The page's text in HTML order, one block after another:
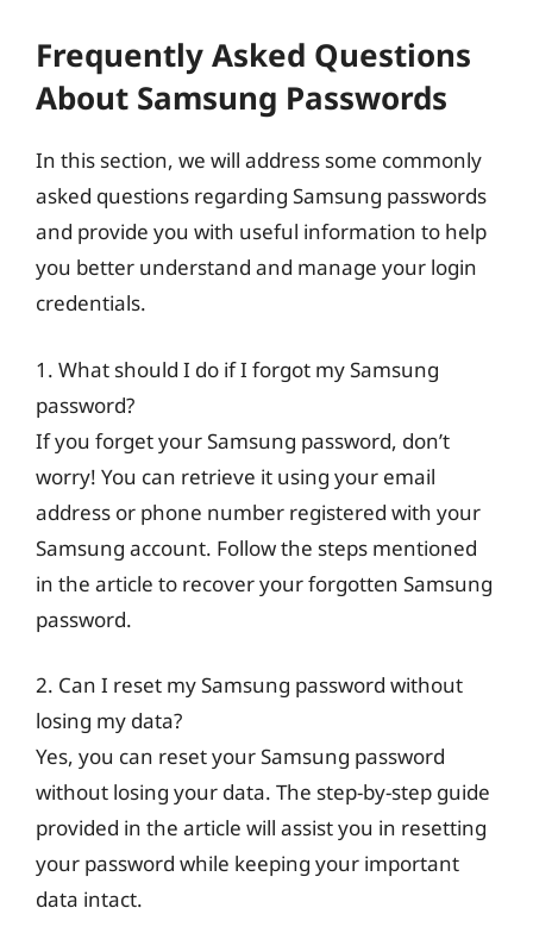
Frequently Asked Questions
About Samsung Passwords
In this section, we will address some commonly
asked questions regarding Samsung passwords
and provide you with useful information to help
you better understand and manage your login
credentials.
1. What should I do if I forgot my Samsung
password?
If you forget your Samsung password, don’t
worry! You can retrieve it using your email
address or phone number registered with your
Samsung account. Follow the steps mentioned
in the article to recover your forgotten Samsung
password.
2. Can I reset my Samsung password without
losing my data?
Yes, you can reset your Samsung password
without losing your data. The step-by-step guide
provided in the article will assist you in resetting
your password while keeping your important
data intact.